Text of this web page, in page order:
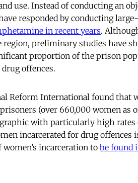
use. Instead of conducting an
responded by conducting
in recent years.
region, preliminary studies have
proportion of the prison
offences.
Reform International found that
(over 660,000 women as
with particularly high
incarcerated for drug
incarceration to be found